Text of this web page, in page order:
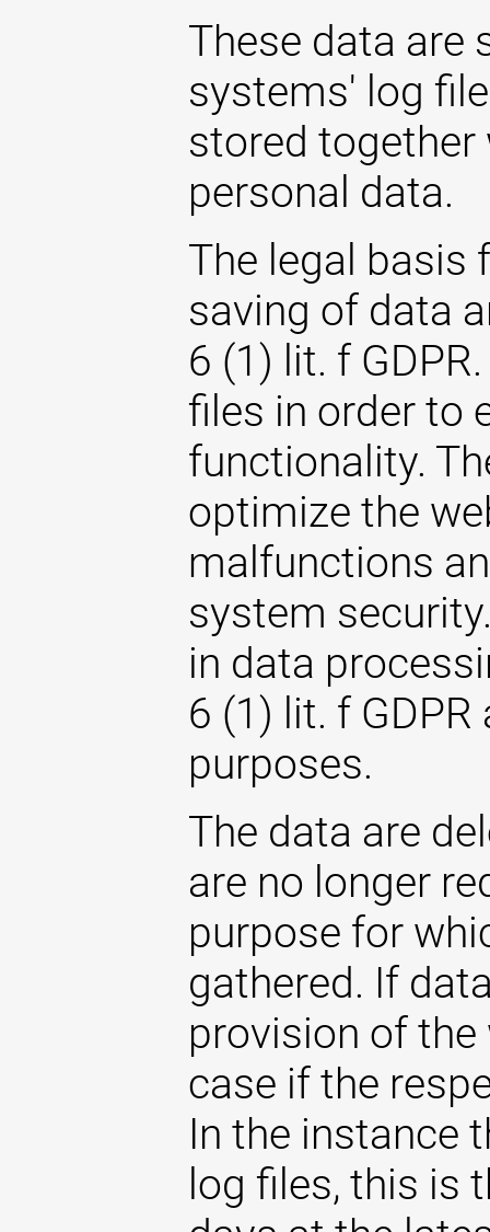
These data are
systems' log
stored together
personal data.
The legal basis
saving of data
6 (1) lit. f
files in order to
functionality.
optimize the
malfunctions
system
in data
6 (1) lit. f
purposes.
The data are
are no longer
purpose for
gathered. If
provision of
case if the
In the instance
log files, this is